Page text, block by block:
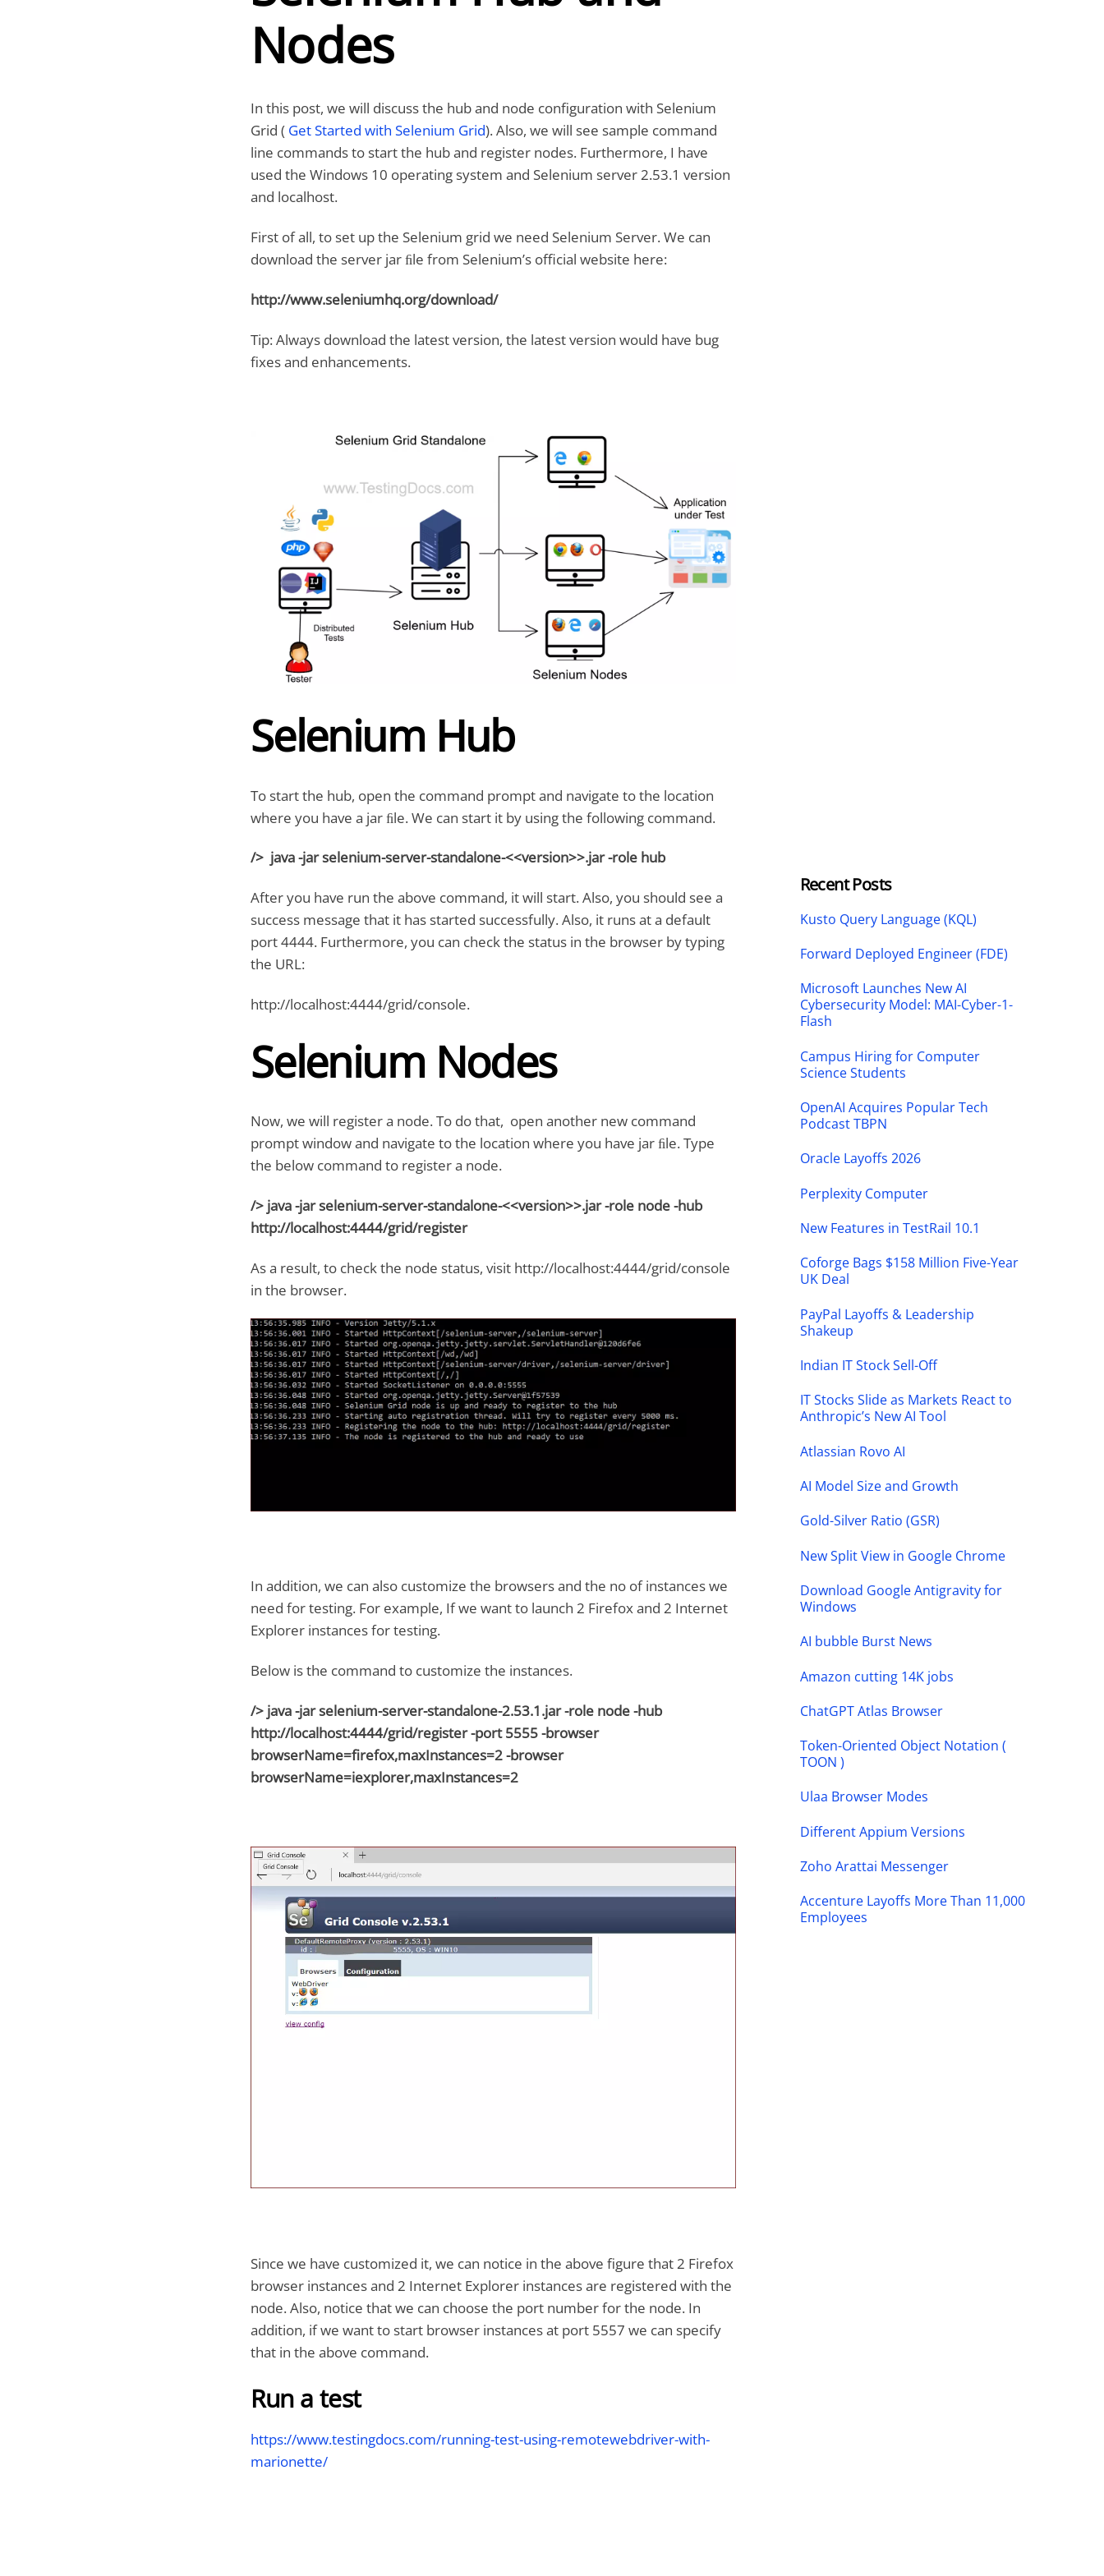
Nodes
In this post, we will discuss the hub and node configuration with Selenium
Grid ( Get Started with Selenium Grid). Also, we will see sample command
line commands to start the hub and register nodes. Furthermore, I have
used the Windows 10 operating system and Selenium server 2.53.1 version
and localhost.
First of all, to set up the Selenium grid we need Selenium Server. We can
download the server jar ﬁle from Selenium’s official website here:
http://www.seleniumhq.org/download/
Tip: Always download the latest version, the latest version would have bug
fixes and enhancements.
Selenium Hub
To start the hub, open the command prompt and navigate to the location
where you have a jar ﬁle. We can start it by using the following command.
/> java -jar selenium-server-standalone-<<version>>.jar -role hub
After you have run the above command, it will start. Also, you should see a
success message that it has started successfully. Also, it runs at a default
port 4444. Furthermore, you can check the status in the browser by typing
the URL:
http://localhost:4444/grid/console.
Selenium Nodes
Now, we will register a node. To do that, open another new command
prompt window and navigate to the location where you have jar ﬁle. Type
the below command to register a node.
/> java -jar selenium-server-standalone-<<version>>.jar -role node -hub
http://localhost:4444/grid/register
As a result, to check the node status, visit http://localhost:4444/grid/console
in the browser.
In addition, we can also customize the browsers and the no of instances we
need for testing. For example, If we want to launch 2 Firefox and 2 Internet
Explorer instances for testing.
Below is the command to customize the instances.
/> java -jar selenium-server-standalone-2.53.1.jar -role node -hub
http://localhost:4444/grid/register -port 5555 -browser
browserName=firefox,maxInstances=2 -browser
browserName=iexplorer,maxInstances=2
Since we have customized it, we can notice in the above figure that 2 Firefox
browser instances and 2 Internet Explorer instances are registered with the
node. Also, notice that we can choose the port number for the node. In
addition, if we want to start browser instances at port 5557 we can specify
that in the above command.
Run a test
https://www.testingdocs.com/running-test-using-remotewebdriver-with-
marionette/
Recent Posts
Kusto Query Language (KQL)
Forward Deployed Engineer (FDE)
Microsoft Launches New AI
Cybersecurity Model: MAI-Cyber-1-
Flash
Campus Hiring for Computer
Science Students
OpenAI Acquires Popular Tech
Podcast TBPN
Oracle Layoffs 2026
Perplexity Computer
New Features in TestRail 10.1
Coforge Bags $158 Million Five-Year
UK Deal
PayPal Layoffs & Leadership
Shakeup
Indian IT Stock Sell-Off
IT Stocks Slide as Markets React to
Anthropic’s New AI Tool
Atlassian Rovo AI
AI Model Size and Growth
Gold-Silver Ratio (GSR)
New Split View in Google Chrome
Download Google Antigravity for
Windows
AI bubble Burst News
Amazon cutting 14K jobs
ChatGPT Atlas Browser
Token-Oriented Object Notation (
TOON )
Ulaa Browser Modes
Different Appium Versions
Zoho Arattai Messenger
Accenture Layoffs More Than 11,000
Employees